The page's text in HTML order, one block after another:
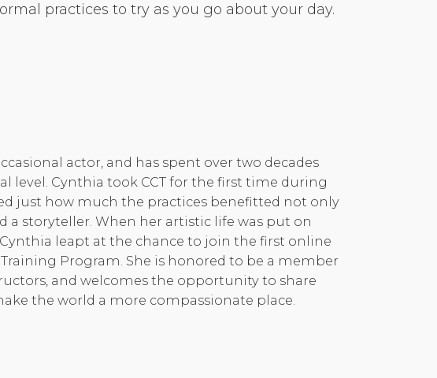
practices to try as you go about your day.
actor, and has spent over two decades
level. Cynthia took CCT for the first time during
just how much the practices benefitted not only
a storyteller. When her artistic life was put on
leapt at the chance to join the first online
Program. She is honored to be a member
and welcomes the opportunity to share
the world a more compassionate place.